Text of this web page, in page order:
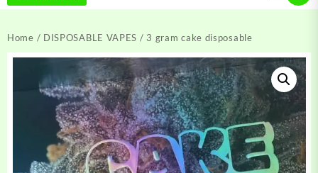
Home / DISPOSABLE VAPES / 3 gram cake disposable